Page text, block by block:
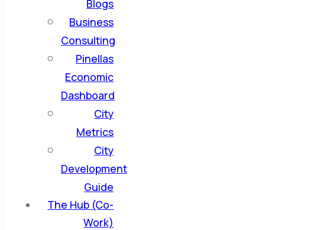
Blogs
Business
Consulting
Pinellas
Economic
Dashboard
City
Metrics
City
Development
Guide
The Hub (Co-
Work)